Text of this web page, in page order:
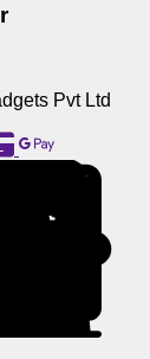
Pvt Ltd